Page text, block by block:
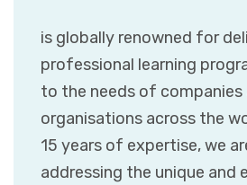
is globally renowned for
professional learning
to the needs of companies
organisations across the
15 years of expertise, we
addressing the unique and